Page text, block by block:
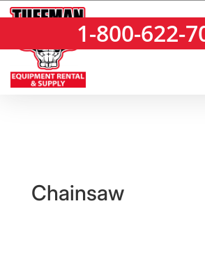
1-800-622-
Chainsaw